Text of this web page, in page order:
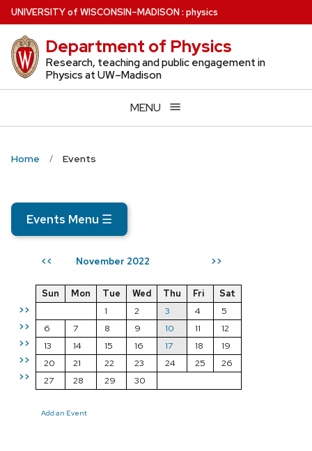
Skip
to
main
content
UNIVERSITYof WISCONSIN–MADISON: physics
Department of Physics
Research, teaching and public engagement in
Physics at UW–Madison
MENU
Home Events
Events Menu ☰
<< November 2022 >>
>>
>>
>>
>>
>>
Sun Mon Tue Wed Thu Fri
Sat
1
2 3 4
5
6
7 8 9 10 11
12
13
14 15 16 17 18
19
20
21 22 23 24 25
26
27
28 29 30
Add an Event